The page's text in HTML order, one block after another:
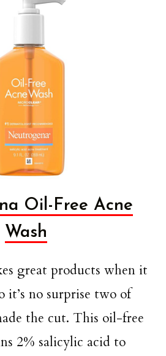
Oil-Free Acne
Wash
great products when it
it’s no surprise two of
the cut. This oil-free
2% salicylic acid to